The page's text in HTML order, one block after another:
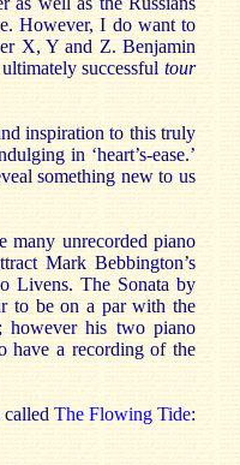
However, I do want to
X, Y and Z. Benjamin
successful tour
inspiration to this truly
in ‘heart’s-ease.’
something new to us
many unrecorded piano
Mark Bebbington’s
Livens. The Sonata by
to be on a par with the
however his two piano
have a recording of the
The Flowing Tide: